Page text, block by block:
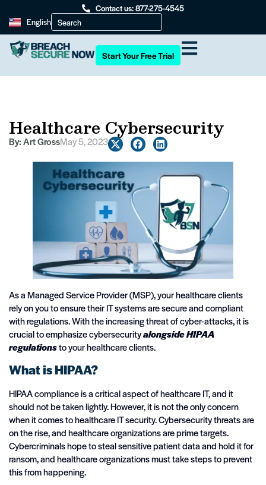
Contact us: 877-275-4545
English
Start Your Free Trial
Healthcare Cybersecurity
By:Art GrossMay 5, 2023
As a Managed Service Provider (MSP), your healthcare clients
rely on you to ensure their IT systems are secure and compliant
with regulations. With the increasing threat of cyber-attacks, it is
crucial to emphasize cybersecurityalongside HIPAA
regulationsto your healthcare clients.
What is HIPAA?
HIPAA compliance is a critical aspect of healthcare IT, and it
should not be taken lightly. However, it is not the only concern
when it comes to healthcare IT security. Cybersecurity threats are
on the rise, and healthcare organizations are prime targets.
Cybercriminals hope to steal sensitive patient data and hold it for
ransom, and healthcare organizations must take steps to prevent
this from happening.